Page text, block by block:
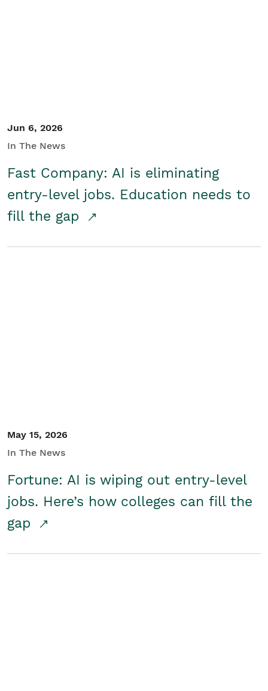
Jun 6, 2026
In The News
Fast Company: AI is eliminating
entry-level jobs. Education needs to
fill the gap
May 15, 2026
In The News
Fortune: AI is wiping out entry-level
jobs. Here’s how colleges can fill the
gap